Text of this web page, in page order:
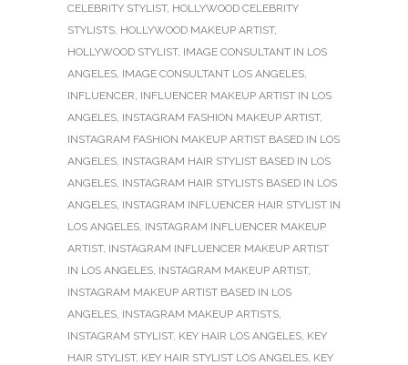
CELEBRITY STYLIST, HOLLYWOOD CELEBRITY
STYLISTS, HOLLYWOOD MAKEUP ARTIST,
HOLLYWOOD STYLIST, IMAGE CONSULTANT IN LOS
ANGELES, IMAGE CONSULTANT LOS ANGELES,
INFLUENCER, INFLUENCER MAKEUP ARTIST IN LOS
ANGELES, INSTAGRAM FASHION MAKEUP ARTIST,
INSTAGRAM FASHION MAKEUP ARTIST BASED IN LOS
ANGELES, INSTAGRAM HAIR STYLIST BASED IN LOS
ANGELES, INSTAGRAM HAIR STYLISTS BASED IN LOS
ANGELES, INSTAGRAM INFLUENCER HAIR STYLIST IN
LOS ANGELES, INSTAGRAM INFLUENCER MAKEUP
ARTIST, INSTAGRAM INFLUENCER MAKEUP ARTIST
IN LOS ANGELES, INSTAGRAM MAKEUP ARTIST,
INSTAGRAM MAKEUP ARTIST BASED IN LOS
ANGELES, INSTAGRAM MAKEUP ARTISTS,
INSTAGRAM STYLIST, KEY HAIR LOS ANGELES, KEY
HAIR STYLIST, KEY HAIR STYLIST LOS ANGELES, KEY